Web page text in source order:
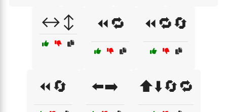
↔️↕️ ⏪🔁 ⏪🔁🔄
⏪🔄 ⬅️➡️ ⬆️⬇️🔄🔁